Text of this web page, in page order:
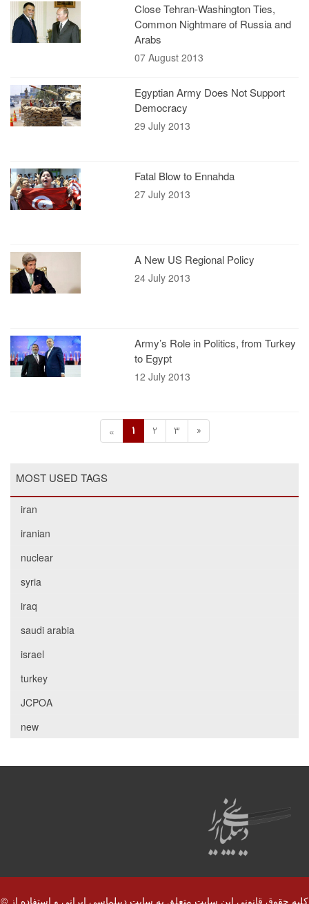
Close Tehran-Washington Ties,
Common Nightmare of Russia and
Arabs
07 August 2013
Egyptian Army Does Not Support
Democracy
29 July 2013
Fatal Blow to Ennahda
27 July 2013
A New US Regional Policy
24 July 2013
Army’s Role in Politics, from Turkey
to Egypt
12 July 2013
« 1 2 3 »
MOST USED TAGS
iran
iranian
nuclear
syria
iraq
saudi arabia
israel
turkey
JCPOA
new
© کلیه حقوق قانونی این سایت متعلق به سایت دیپلماسی ایرانی و استفاده از